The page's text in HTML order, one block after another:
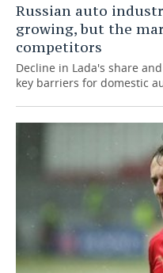
Russian auto
growing, but the
competitors
Decline in Lada's share
key barriers for domestic